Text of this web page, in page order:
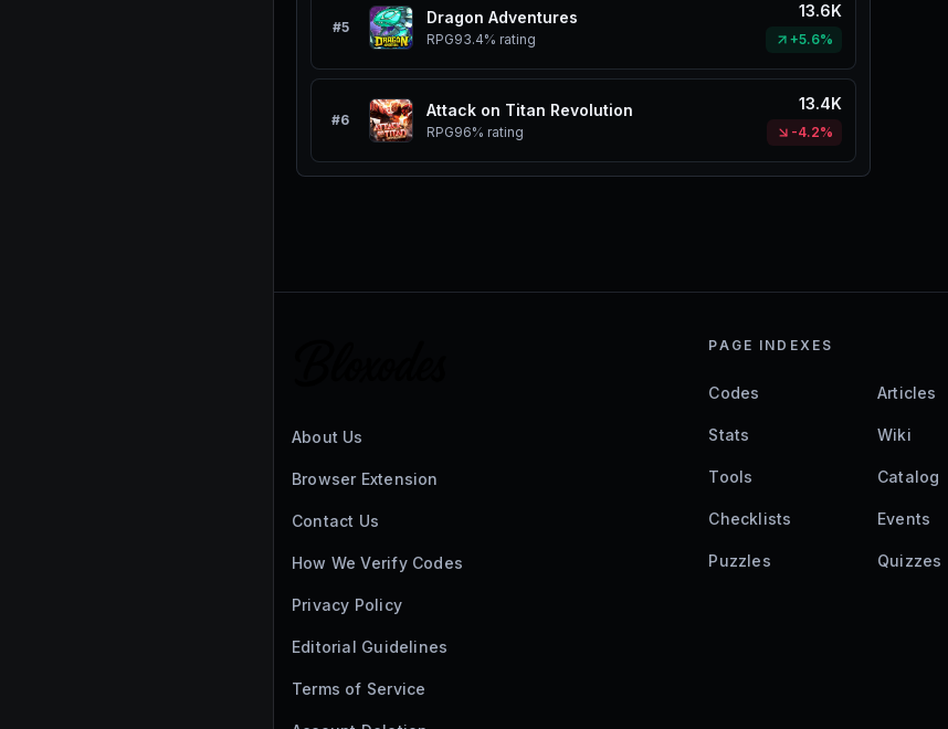
#5
Dragon Adventures
RPG93.4% rating
13.6K
+5.6%
#6
Attack on Titan Revolution
RPG96% rating
13.4K
-4.2%
About Us
Browser Extension
Contact Us
How We Verify Codes
Privacy Policy
Editorial Guidelines
Terms of Service
PAGE INDEXES
Codes Articles
Stats Wiki
Tools Catalog
Checklists Events
Puzzles Quizzes